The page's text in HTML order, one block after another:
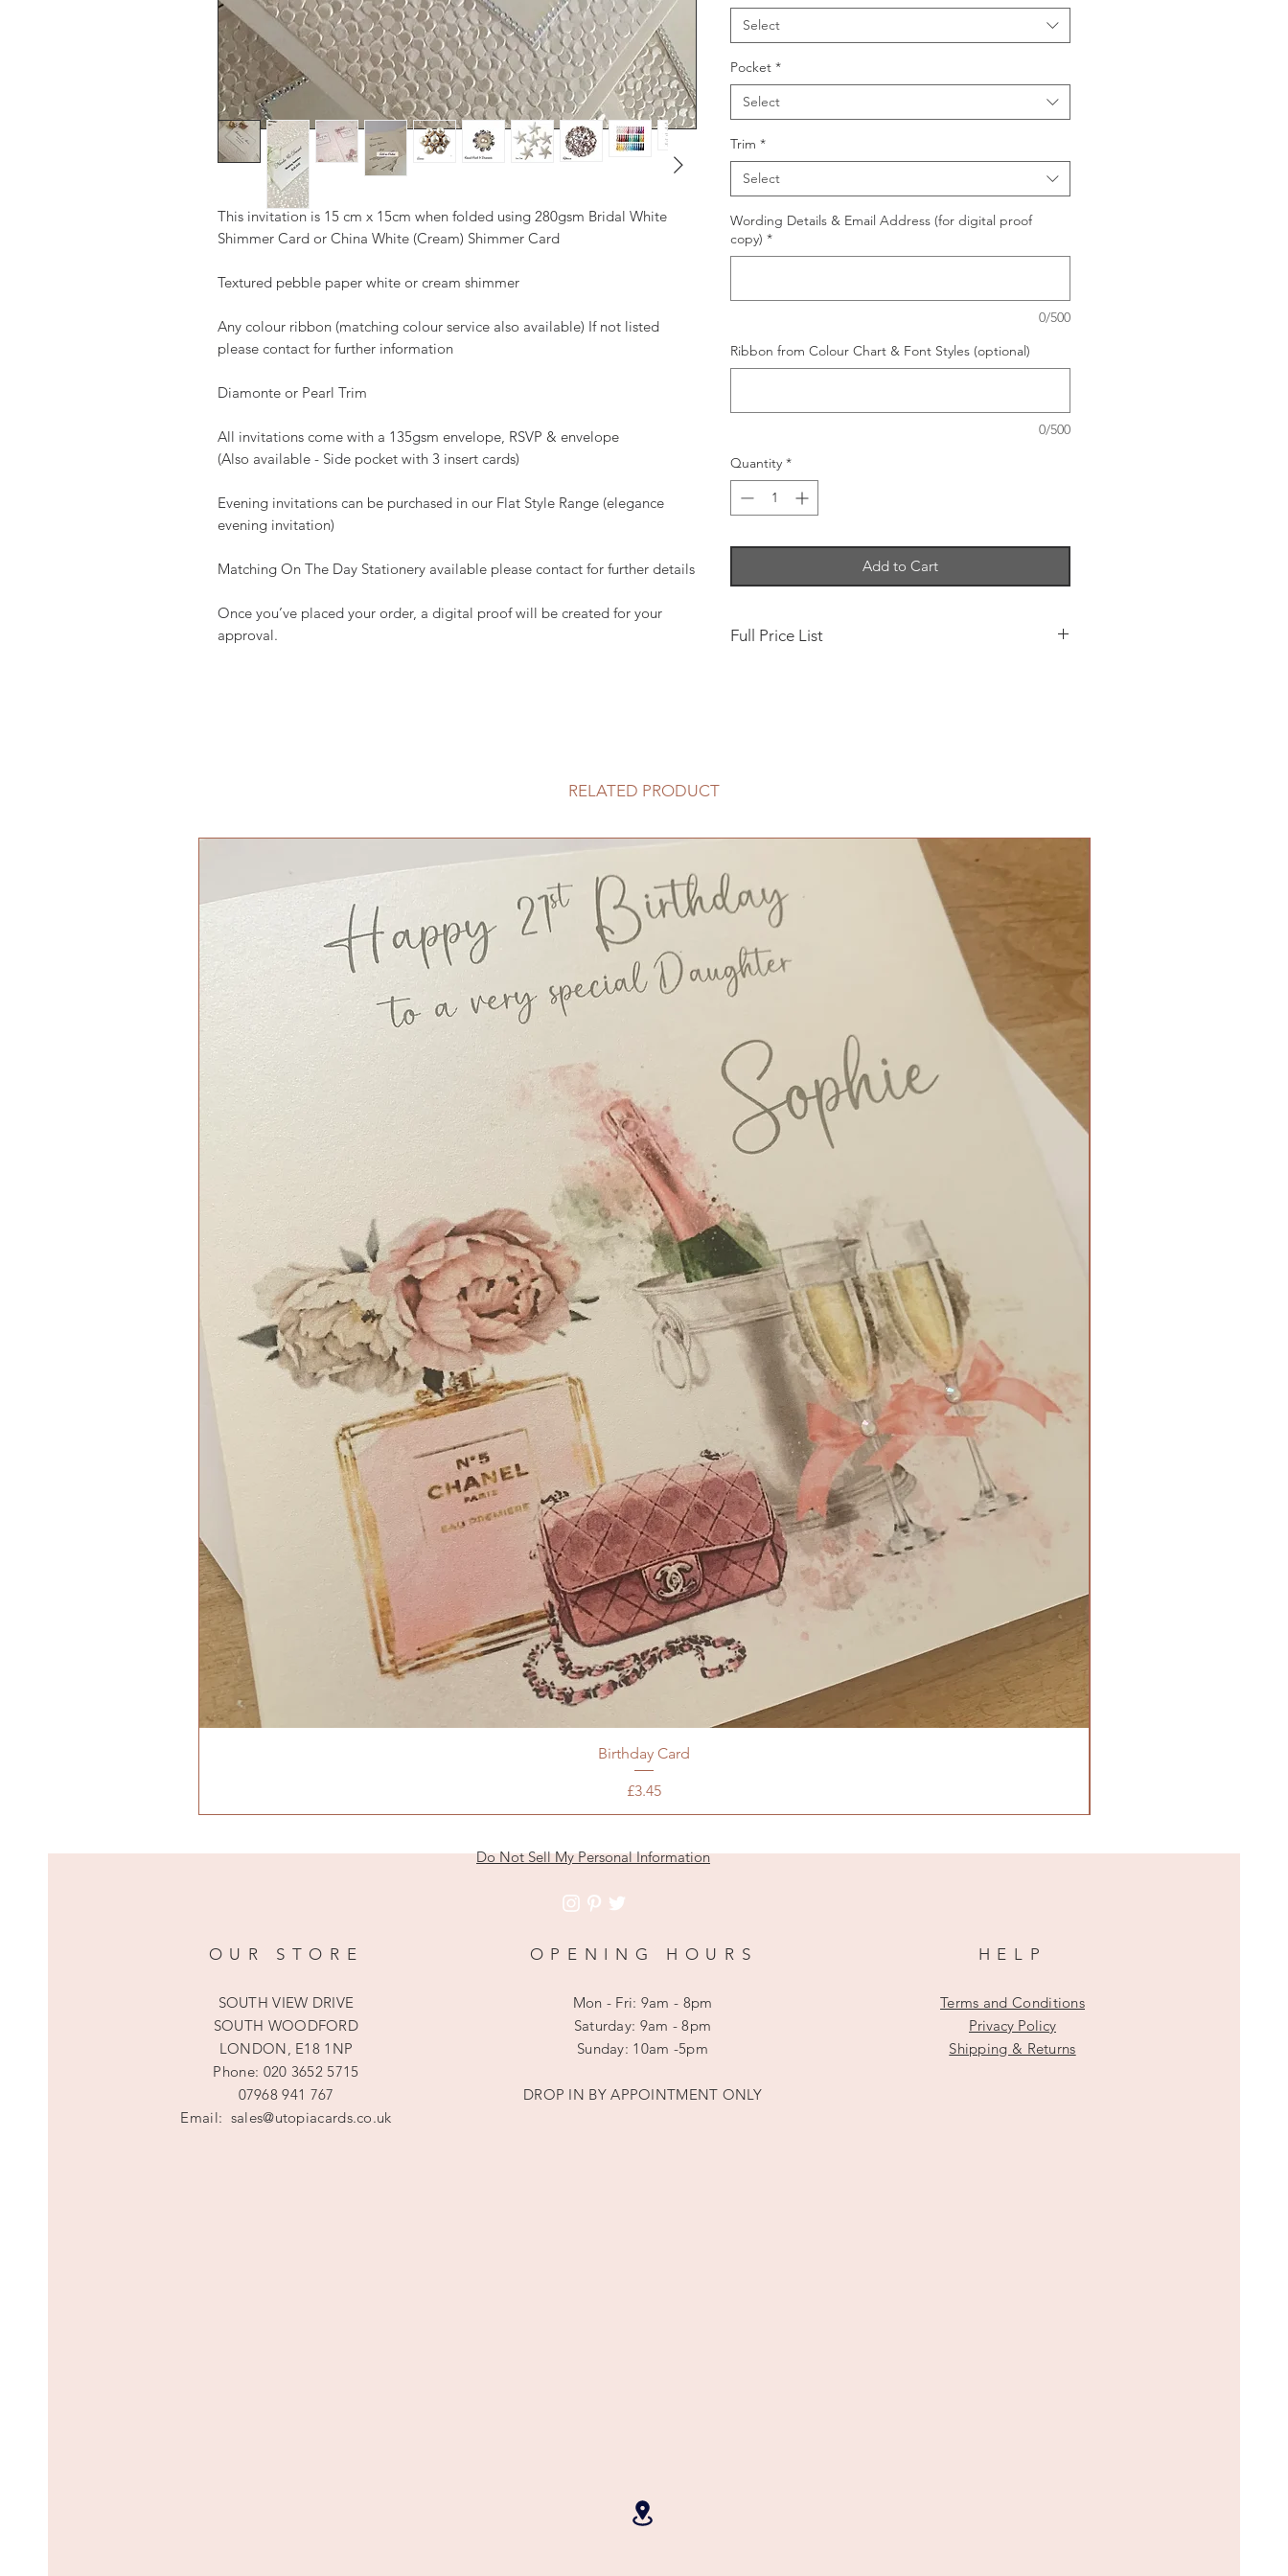
This invitation is 15 cm x 15cm when folded using 280gsm Bridal White
Shimmer Card or China White (Cream) Shimmer Card
Textured pebble paper white or cream shimmer
Any colour ribbon (matching colour service also available) If not listed
please contact for further information
Diamonte or Pearl Trim
All invitations come with a 135gsm envelope, RSVP & envelope
(Also available - Side pocket with 3 insert cards)
Evening invitations can be purchased in our Flat Style Range (elegance
evening invitation)
Matching On The Day Stationery available please contact for further details
Once you’ve placed your order, a digital proof will be created for your
approval.
Select
Pocket *
Select
Trim *
Select
Wording Details & Email Address (for digital proof
copy) *
0/500
Ribbon from Colour Chart & Font Styles (optional)
0/500
Quantity *
Add to Cart
Full Price List
(available to purchase separately - Greeting Card
Evening Invitation 15 x 15cm Flat Style - £3.50
Guest Name Printing - £0.15p
Envelope Printing - £0.20p
Order of Service, A5 folded with ribbon side tie - £2
Menu, DL size - £3.80
Place Card/Tag, Tent fold with small gem - £0.90
Table Name/Number, Flat ready for stand - £3.50
Small Table Plan, Ornate Mirror - up to 8 tables - £80
Large Table Plan, Ornate Mirror - up to 15 tables -
£110
Posting Box - £25
Guest Book Boxed - £30
Favour Box, Square box filled with Belgium foil
wrapped chocolates and tied with a bow and
diamonte embellishment - £4
Thank You Cards, A6 booklet - £3
RELATED PRODUCT
Birthday Card
Price
£3.45
OUR STORE OPENING HOURS HELP
SOUTH VIEW DRIVE
SOUTH WOODFORD
LONDON, E18 1NP
Phone: 020 3652 5715
07968 941 767
Email: sales@utopiacards.co.uk
Mon - Fri: 9am - 8pm
​​Saturday: 9am - 8pm
​Sunday: 10am -5pm
DROP IN BY APPOINTMENT ONLY
Terms and Conditions
Privacy Policy
Shipping & Returns
Do Not Sell My Personal Information